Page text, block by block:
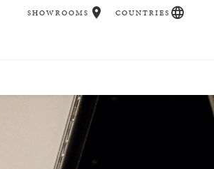
SHOWROOMS COUNTRIES